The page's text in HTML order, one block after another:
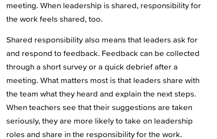
meeting. When leadership is shared, responsibility for
the work feels shared, too.
Shared responsibility also means that leaders ask for
and respond to feedback. Feedback can be collected
through a short survey or a quick debrief after a
meeting. What matters most is that leaders share with
the team what they heard and explain the next steps.
When teachers see that their suggestions are taken
seriously, they are more likely to take on leadership
roles and share in the responsibility for the work.